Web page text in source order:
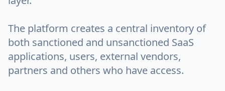
The platform creates a central inventory of
both sanctioned and unsanctioned SaaS
applications, users, external vendors,
partners and others who have access.